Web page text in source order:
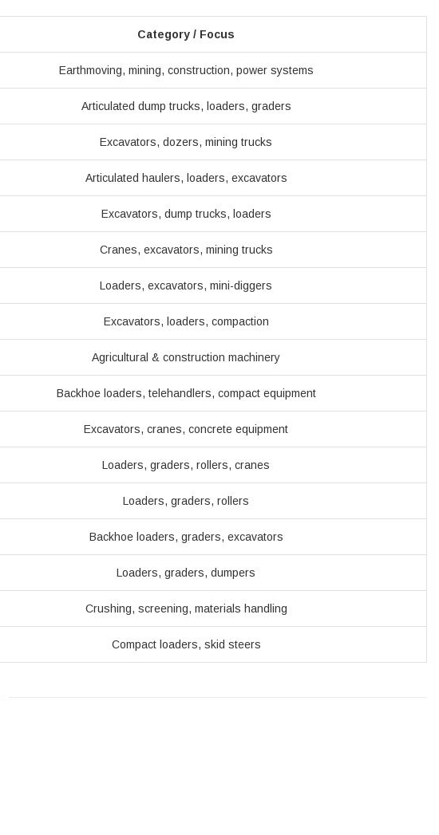
Category / Focus
Earthmoving, mining, construction, power systems
Articulated dump trucks, loaders, graders
Excavators, dozers, mining trucks
Articulated haulers, loaders, excavators
Excavators, dump trucks, loaders
Cranes, excavators, mining trucks
Loaders, excavators, mini-diggers
Excavators, loaders, compaction
Agricultural & construction machinery
Backhoe loaders, telehandlers, compact equipment
Excavators, cranes, concrete equipment
Loaders, graders, rollers, cranes
Loaders, graders, rollers
Backhoe loaders, graders, excavators
Loaders, graders, dumpers
Crushing, screening, materials handling
Compact loaders, skid steers